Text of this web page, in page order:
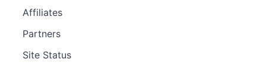
Affiliates
Partners
Site Status